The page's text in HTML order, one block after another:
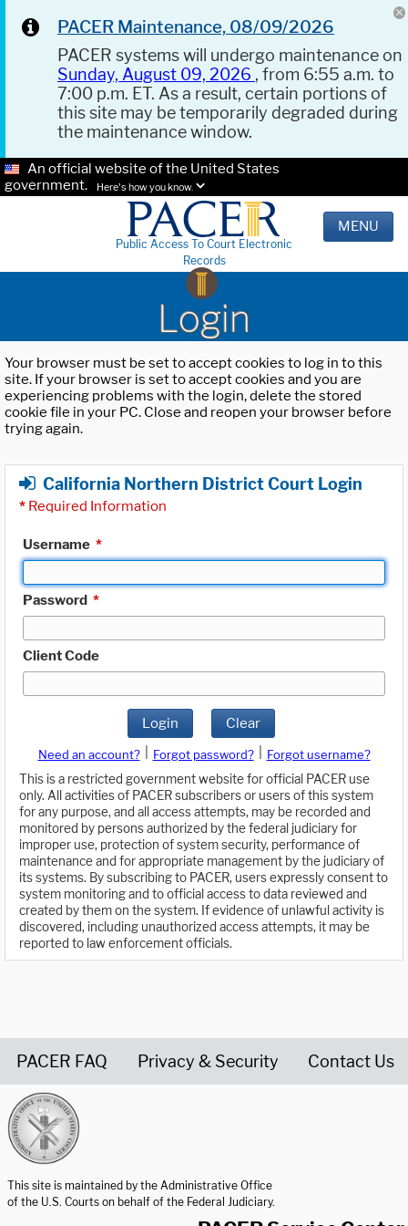
PACER Maintenance, 08/09/2026
PACER systems will undergo maintenance on
Sunday, August 09, 2026 , from 6:55 a.m. to
7:00 p.m. ET. As a result, certain portions of
this site may be temporarily degraded during
the maintenance window.
An official website of the United States
government.
Here's how you know.
Public Access To Court Electronic
Records
MENU
Login
Your browser must be set to accept cookies to log in to this
site. If your browser is set to accept cookies and you are
experiencing problems with the login, delete the stored
cookie file in your PC. Close and reopen your browser before
trying again.
California Northern District Court Login
* Required Information
Username *
Password *
Client Code
Login Clear
Need an account? Forgot password?
Forgot username?
This is a restricted government website for official PACER use
only. All activities of PACER subscribers or users of this system
for any purpose, and all access attempts, may be recorded and
monitored by persons authorized by the federal judiciary for
improper use, protection of system security, performance of
maintenance and for appropriate management by the judiciary of
its systems. By subscribing to PACER, users expressly consent to
system monitoring and to official access to data reviewed and
created by them on the system. If evidence of unlawful activity is
discovered, including unauthorized access attempts, it may be
reported to law enforcement officials.
PACER FAQ Privacy & Security Contact Us
This site is maintained by the Administrative Office
of the U.S. Courts on behalf of the Federal Judiciary.